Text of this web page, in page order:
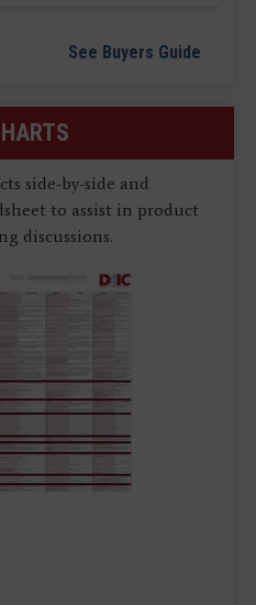
See Buyers Guide
side-by-side and
to assist in product
discussions.